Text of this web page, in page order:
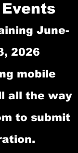
June-
2026
mobile
all the way
to submit